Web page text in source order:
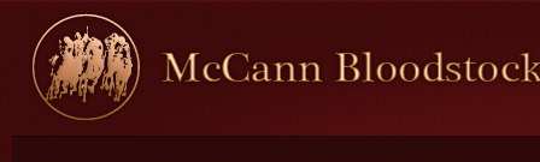
McCann
Bloodstock